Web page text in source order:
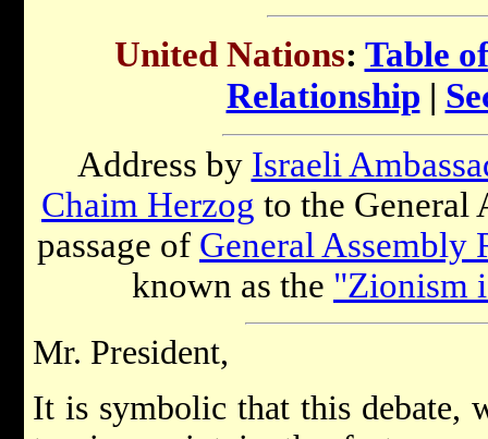
United Nations: Table
Relationship |
Address by Israeli
Chaim Herzog to the General
passage of General Assembly
known as the "Zionism
Mr. President,
It is symbolic that this debate,